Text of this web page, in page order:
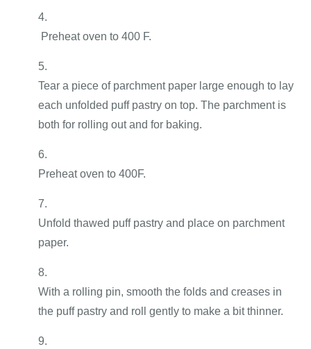
Preheat oven to 400 F.
Tear a piece of parchment paper large enough to lay
each unfolded puff pastry on top. The parchment is
both for rolling out and for baking.
Preheat oven to 400F.
Unfold thawed puff pastry and place on parchment
paper.
With a rolling pin, smooth the folds and creases in
the puff pastry and roll gently to make a bit thinner.